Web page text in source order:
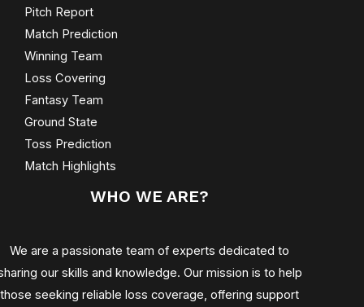
Pitch Report
Match Prediction
Winning Team
Loss Covering
Fantasy Team
Ground State
Toss Prediction
Match Highlights
WHO WE ARE?
We are a passionate team of experts dedicated to
our skills and knowledge. Our mission is to help
those seeking reliable loss coverage, offering support